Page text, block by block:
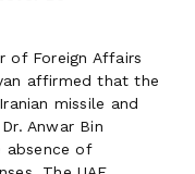
of Foreign Affairs
affirmed that the
missile and
Anwar Bin
absence of